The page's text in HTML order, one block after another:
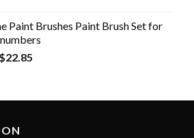
Paint Brushes Paint Brush Set for
$22.85